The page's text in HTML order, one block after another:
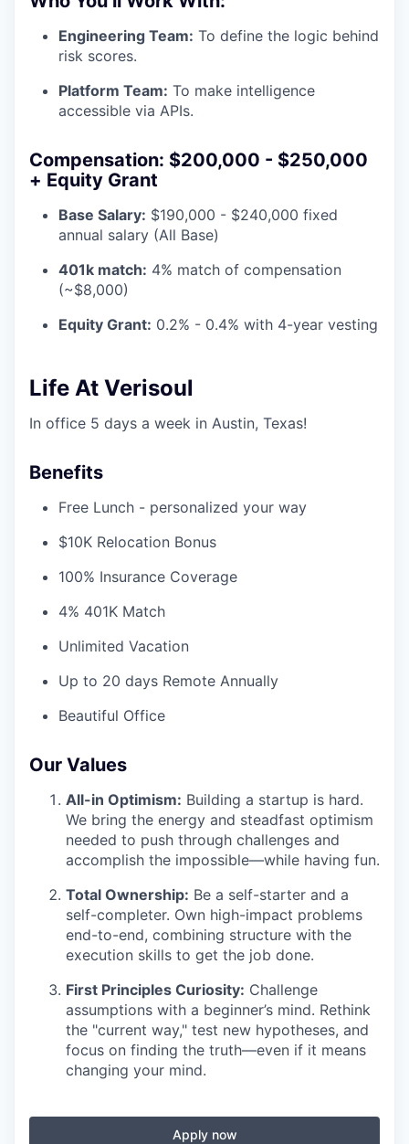
Engineering Team: To define the logic behind
risk scores.
Platform Team: To make intelligence
accessible via APIs.
Compensation: $200,000 - $250,000
+ Equity Grant
Base Salary: $190,000 - $240,000 fixed
annual salary (All Base)
401k match: 4% match of compensation
(~$8,000)
Equity Grant: 0.2% - 0.4% with 4-year vesting
Life At Verisoul
In office 5 days a week in Austin, Texas!
Benefits
Free Lunch - personalized your way
$10K Relocation Bonus
100% Insurance Coverage
4% 401K Match
Unlimited Vacation
Up to 20 days Remote Annually
Beautiful Office
Our Values
All-in Optimism: Building a startup is hard.
We bring the energy and steadfast optimism
needed to push through challenges and
accomplish the impossible—while having fun.
Total Ownership: Be a self-starter and a
self-completer. Own high-impact problems
end-to-end, combining structure with the
execution skills to get the job done.
First Principles Curiosity: Challenge
assumptions with a beginner’s mind. Rethink
the "current way," test new hypotheses, and
focus on finding the truth—even if it means
changing your mind.
Apply now